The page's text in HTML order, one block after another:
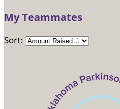
My Teammates
Sort: